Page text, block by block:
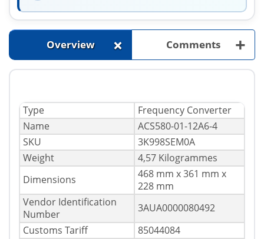
Overview + Comments +
Type
Frequency Converter
Name
ACS580-01-12A6-4
SKU
3K998SEM0A
Weight
4,57 Kilogrammes
Dimensions
468 mm x 361 mm x
228 mm
Vendor Identification
Number
3AUA0000080492
Customs Tariff
85044084